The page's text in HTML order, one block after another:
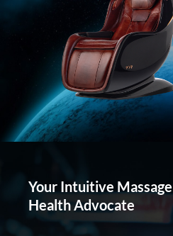
Your Intuitive
Health Advocate